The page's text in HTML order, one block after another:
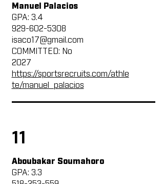
Manuel Palacios
GPA: 3.4
929-602-5308
isaco17@gmail.com
COMMITTED: No
2027
https://sportsrecruits.com/athle
te/manuel_palacios
11
Aboubakar Soumahoro
GPA: 3.3